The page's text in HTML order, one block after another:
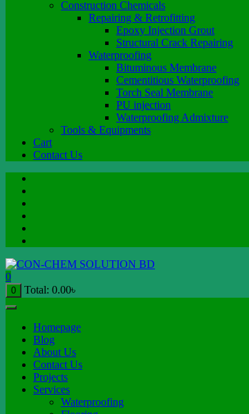
Construction Chemicals
Repairing & Retrofitting
Epoxy Injection Grout
Structural Crack Repairing
Waterproofing
Bituminous Membrane
Cementitious Waterproofing
Torch Seal Membrane
PU injection
Waterproofing Admixture
Tools & Equipments
Cart
Contact Us
0
0 Total: 0.00৳
Homepage
Blog
About Us
Contact Us
Projects
Services
Waterproofing